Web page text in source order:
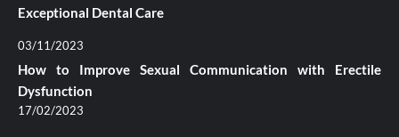
Exceptional Dental Care
03/11/2023
How to Improve Sexual Communication with Erectile
Dysfunction
17/02/2023